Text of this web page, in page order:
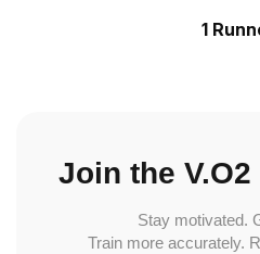
1
Join the
Stay motivated.
Train more accurately.